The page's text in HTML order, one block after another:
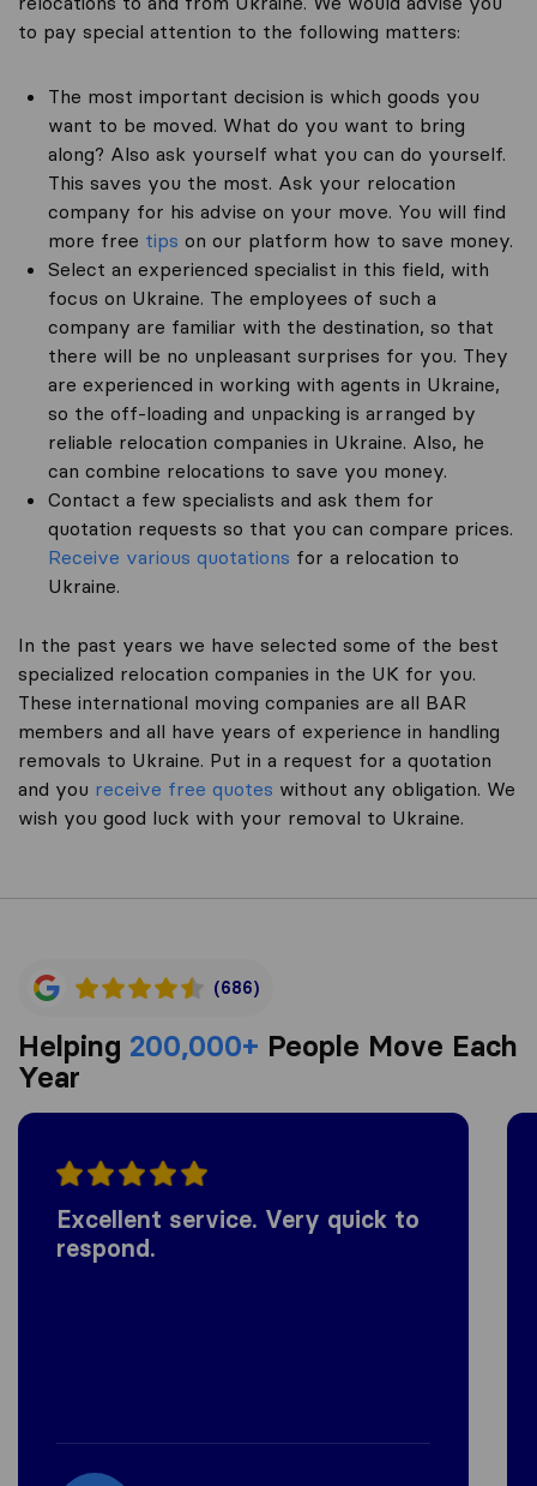
to pay special attention to the following matters:
The most important decision is which goods you
want to be moved. What do you want to bring
along? Also ask yourself what you can do yourself.
This saves you the most. Ask your relocation
company for his advise on your move. You will find
more free tips on our platform how to save money.
Select an experienced specialist in this field, with
focus on Ukraine. The employees of such a
company are familiar with the destination, so that
there will be no unpleasant surprises for you. They
are experienced in working with agents in Ukraine,
so the off-loading and unpacking is arranged by
reliable relocation companies in Ukraine. Also, he
can combine relocations to save you money.
Contact a few specialists and ask them for
quotation requests so that you can compare prices.
Receive various quotations for a relocation to
Ukraine.
In the past years we have selected some of the best
specialized relocation companies in the UK for you.
These international moving companies are all BAR
members and all have years of experience in handling
removals to Ukraine. Put in a request for a quotation
and you receive free quotes without any obligation. We
wish you good luck with your removal to Ukraine.
(686)
Helping 200,000+ People Move Each
Year
Excellent service. Very quick to
respond.